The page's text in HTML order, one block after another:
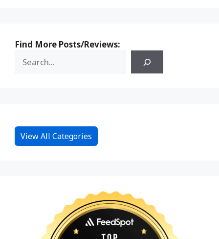
Find More Posts/Reviews:
View All Categories